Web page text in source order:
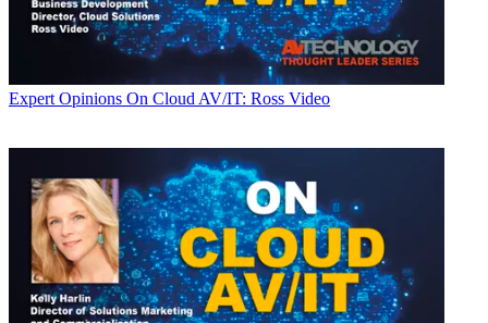
Expert Opinions On Cloud AV/IT: Ross Video